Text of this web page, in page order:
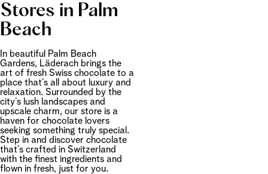
Stores in Palm
Beach
In beautiful Palm Beach
Gardens, Läderach brings the
art of fresh Swiss chocolate to a
place that’s all about luxury and
relaxation. Surrounded by the
city’s lush landscapes and
upscale charm, our store is a
haven for chocolate lovers
seeking something truly special.
Step in and discover chocolate
that’s crafted in Switzerland
with the finest ingredients and
flown in fresh, just for you.